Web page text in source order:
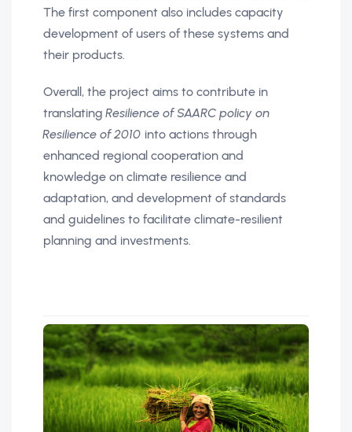
The first component also includes capacity
development of users of these systems and
their products.
Overall, the project aims to contribute in
translatingResilience of SAARC policy on
Resilience of 2010 into actions through
enhanced regional cooperation and
knowledge on climate resilience and
adaptation, and development of standards
and guidelines to facilitate climate-resilient
planning and investments.